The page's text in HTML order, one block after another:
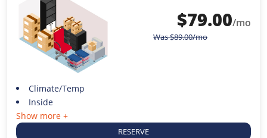
$79.00/mo
Was$89.00/mo
Climate/Temp
Inside
Show more +
RESERVE